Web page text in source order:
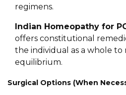
regimens.
Indian Homeopathy for
offers constitutional
the individual as a whole to
equilibrium.
Surgical Options (When